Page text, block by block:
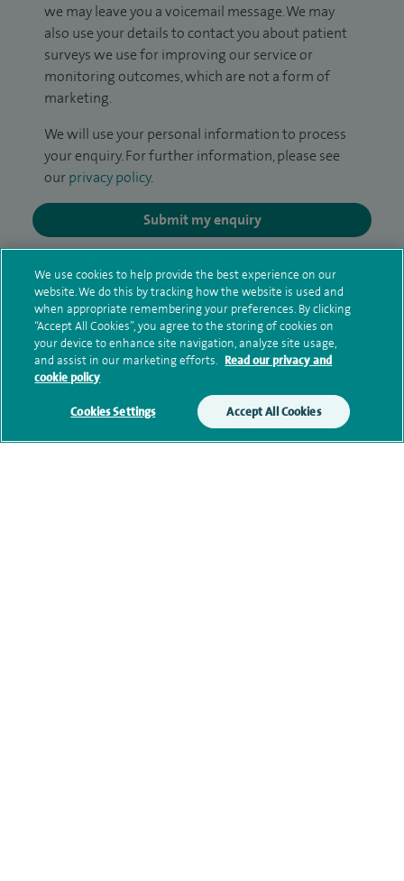
we may leave you a voicemail message. We may
also use your details to contact you about patient
surveys we use for improving our service or
monitoring outcomes, which are not a form of
marketing.
We will use your personal information to process
your enquiry. For further information, please see
our privacy policy.
Submit my enquiry
Additional information
Qualification and professional
memberships
Current NHS posts
We use cookies to help provide the best experience on our
website. We do this by tracking how the website is used and
when appropriate remembering your preferences. By clicking
“Accept All Cookies”, you agree to the storing of cookies on
your device to enhance site navigation, analyze site usage,
and assist in our marketing efforts. Read our privacy and
cookie policy
Cookies Settings Accept All Cookies